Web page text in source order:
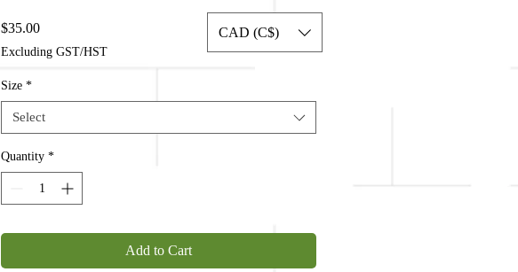
$35.00Price
Excluding GST/HST
Size *
Select
Quantity *
Add to Cart
CAD (C$)